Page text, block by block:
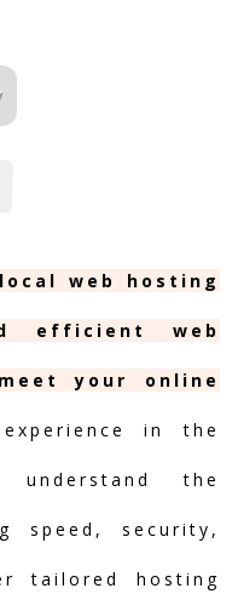
web hosting
efficient web
your online
in the
the
speed, security,
tailored hosting